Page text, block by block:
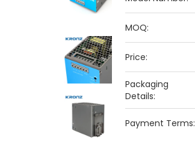
MOQ:
Price:
Packaging
Details:
Payment Terms: